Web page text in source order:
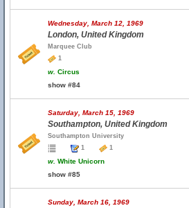
Wednesday, March 12, 1969
London, United Kingdom
Marquee Club
1
w. Circus
show #84
Saturday, March 15, 1969
Southampton, United Kingdom
Southampton University
1
1
w. White Unicorn
show #85
Sunday, March 16, 1969